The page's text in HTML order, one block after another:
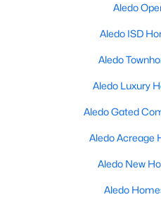
Aledo
Aledo ISD
Aledo
Aledo Luxury
Aledo Gated
Aledo Acreage
Aledo New
Aledo